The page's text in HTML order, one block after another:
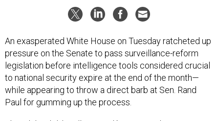
An exasperated White House on Tuesday ratcheted up
pressure on the Senate to pass surveillance-reform
legislation before intelligence tools considered crucial
to national security expire at the end of the month—
while appearing to throw a direct barb at Sen. Rand
Paul for gumming up the process.